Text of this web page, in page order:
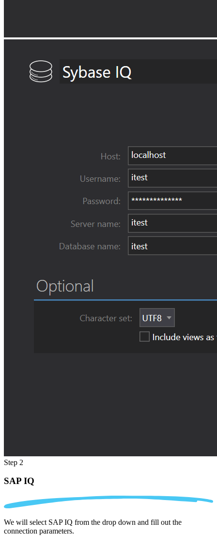
Step 2
SAP IQ
We will select SAP IQ from the drop down and fill out the
connection parameters.